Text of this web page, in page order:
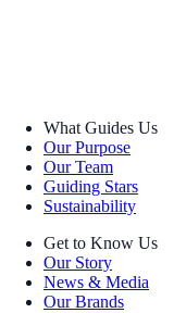
What Guides Us
Our Purpose
Our Team
Guiding Stars
Sustainability
Get to Know Us
Our Story
News & Media
Our Brands